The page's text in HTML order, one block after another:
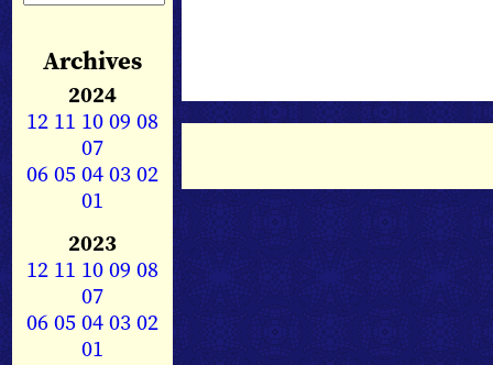
Archives
2024
12 11 1009 08
07
0605040302
01
2023
12 11 1009 08
07
0605040302
01